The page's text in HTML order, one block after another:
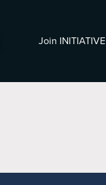
Join INITIATIVE
Your Seniors